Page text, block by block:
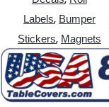
Labels, Bumper
Stickers, Magnets